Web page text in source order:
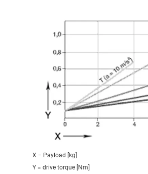
X = Payload [kg]
Y = drive torque [Nm]